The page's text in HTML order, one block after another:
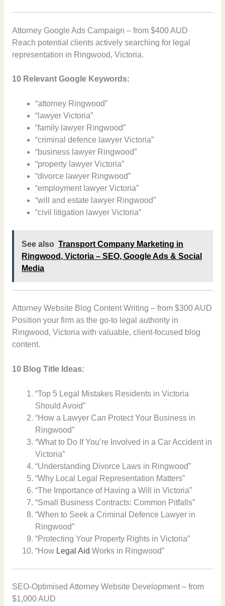
Attorney Google Ads Campaign – from $400 AUD
Reach potential clients actively searching for legal
representation in Ringwood, Victoria.
10 Relevant Google Keywords:
“attorney Ringwood”
“lawyer Victoria”
“family lawyer Ringwood”
“criminal defence lawyer Victoria”
“business lawyer Ringwood”
“property lawyer Victoria”
“divorce lawyer Ringwood”
“employment lawyer Victoria”
“will and estate lawyer Ringwood”
“civil litigation lawyer Victoria”
See also Transport Company Marketing in
Ringwood, Victoria – SEO, Google Ads & Social
Media
Attorney Website Blog Content Writing – from $300 AUD
Position your firm as the go-to legal authority in
Ringwood, Victoria with valuable, client-focused blog
content.
10 Blog Title Ideas:
“Top 5 Legal Mistakes Residents in Victoria
Should Avoid”
“How a Lawyer Can Protect Your Business in
Ringwood”
“What to Do If You’re Involved in a Car Accident in
Victoria”
“Understanding Divorce Laws in Ringwood”
“Why Local Legal Representation Matters”
“The Importance of Having a Will in Victoria”
“Small Business Contracts: Common Pitfalls”
“When to Seek a Criminal Defence Lawyer in
Ringwood”
“Protecting Your Property Rights in Victoria”
“How Legal Aid Works in Ringwood”
SEO-Optimised Attorney Website Development – from
$1,000 AUD